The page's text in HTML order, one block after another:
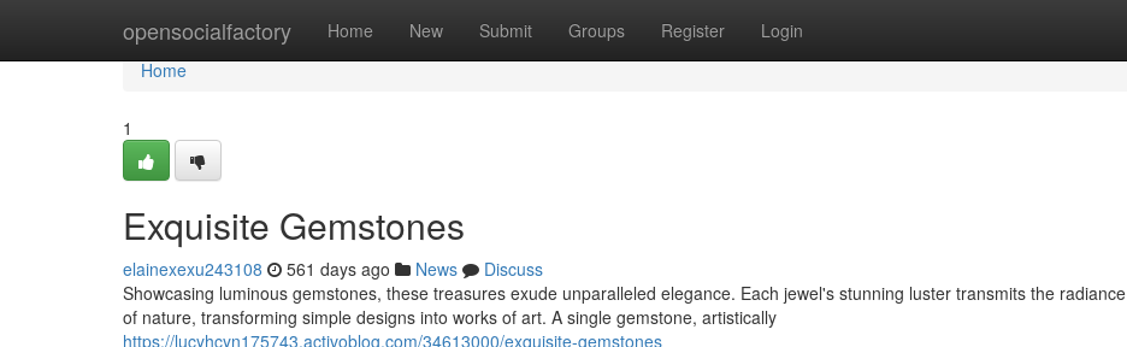
opensocialfactory Home New Submit Groups Register Login
Home
Home
1
Exquisite Gemstones
elainexexu243108 561 days ago News
Discuss
Showcasing luminous gemstones, these treasures exude unparalleled elegance. Each jewel's stunning luster transmits the radiance
of nature, transforming simple designs into works of art. A single gemstone, artistically
https://lucyhcyn175743.activoblog.com/34613000/exquisite-gemstones